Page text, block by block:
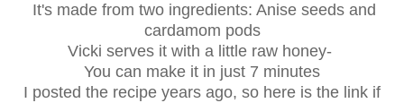
It's made from two ingredients: Anise seeds and
cardamom pods
Vicki serves it with a little raw honey-
You can make it in just 7 minutes
I posted the recipe years ago, so here is the link if